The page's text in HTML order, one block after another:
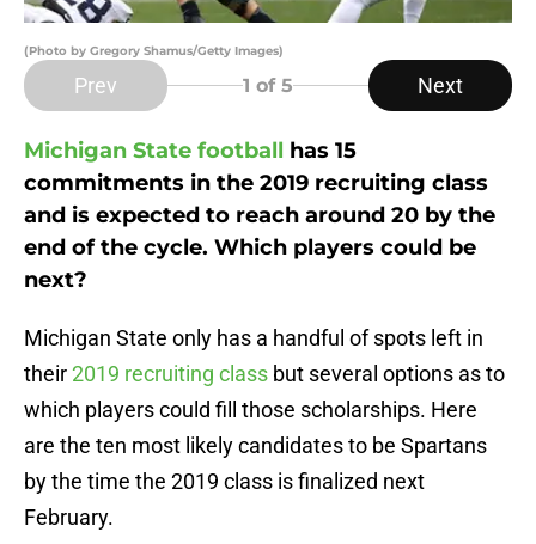
(Photo by Gregory Shamus/Getty Images)
Prev 1 of 5 Next
Michigan State football has 15
commitments in the 2019 recruiting class
and is expected to reach around 20 by the
end of the cycle. Which players could be
next?
Michigan State only has a handful of spots left in
their 2019 recruiting class but several options as to
which players could fill those scholarships. Here
are the ten most likely candidates to be Spartans
by the time the 2019 class is finalized next
February.